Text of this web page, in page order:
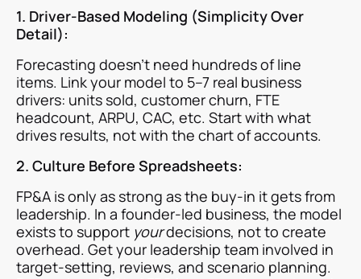
1. Driver-Based Modeling (Simplicity Over
Detail):
Forecasting doesn’t need hundreds of line
items. Link your model to 5–7 real business
drivers: units sold, customer churn, FTE
headcount, ARPU, CAC, etc. Start with what
drives results, not with the chart of accounts.
2. Culture Before Spreadsheets:
FP&A is only as strong as the buy-in it gets from
leadership. In a founder-led business, the model
exists to support yourdecisions, not to create
overhead. Get your leadership team involved in
target-setting, reviews, and scenario planning.